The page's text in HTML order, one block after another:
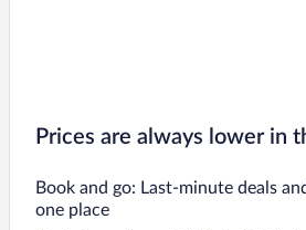
Prices are always lower in
Book and go: Last-minute deals
one place